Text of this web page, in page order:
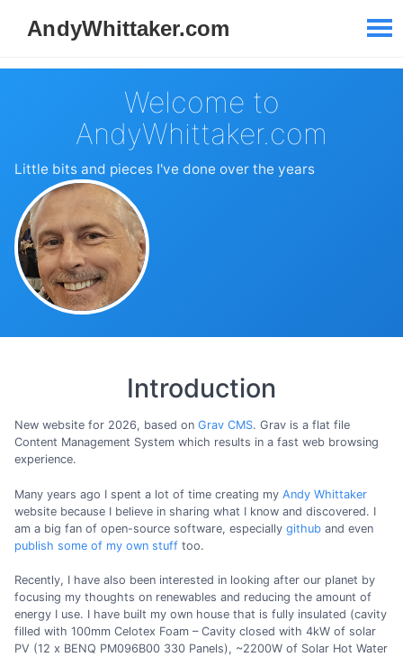
Welcome to
AndyWhittaker.com
Little bits and pieces I've done over the years
Introduction
New website for 2026, based on Grav CMS. Grav is a flat file
Content Management System which results in a fast web browsing
experience.
Many years ago I spent a lot of time creating my Andy Whittaker
website because I believe in sharing what I know and discovered. I
am a big fan of open-source software, especially github and even
publish some of my own stuff too.
Recently, I have also been interested in looking after our planet by
focusing my thoughts on renewables and reducing the amount of
energy I use. I have built my own house that is fully insulated (cavity
filled with 100mm Celotex Foam – Cavity closed with 4kW of solar
PV (12 x BENQ PM096B00 330 Panels), ~2200W of Solar Hot Water